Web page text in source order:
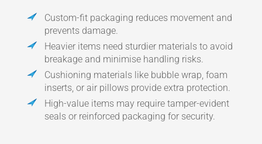
Custom-fit packaging reduces movement and
prevents damage.
Heavier items need sturdier materials to avoid
breakage and minimise handling risks.
Cushioning materials like bubble wrap, foam
inserts, or air pillows provide extra protection.
High-value items may require tamper-evident
seals or reinforced packaging for security.